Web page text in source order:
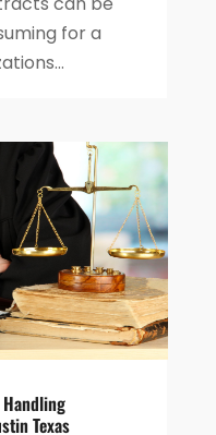
for a
Texas